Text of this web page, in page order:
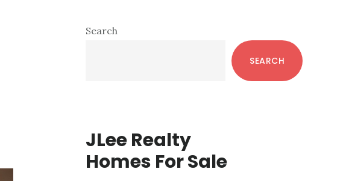
Primary
Search
SEARCH
JLee Realty
Homes For Sale